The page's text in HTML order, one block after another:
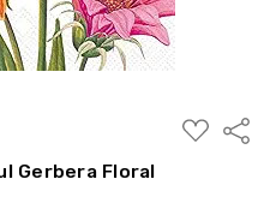
ADD
TO
Gerbera Floral